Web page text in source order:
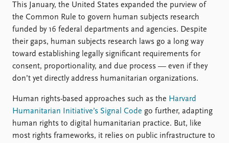
This January, the United States expanded the purview of
the Common Rule to govern human subjects research
funded by 16 federal departments and agencies. Despite
their gaps, human subjects research laws go a long way
toward establishing legally significant requirements for
consent, proportionality, and due process — even if they
don’t yet directly address humanitarian organizations.
Human rights-based approaches such as the Harvard
Humanitarian Initiative’s Signal Code go further, adapting
human rights to digital humanitarian practice. But, like
most rights frameworks, it relies on public infrastructure to